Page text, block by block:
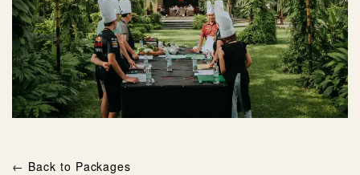
← Back to Packages